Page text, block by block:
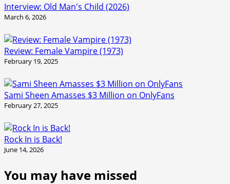
Interview: Old Man's Child (2026)
March 6, 2026
Review: Female Vampire (1973)
February 19, 2025
Sami Sheen Amasses $3 Million on OnlyFans
February 27, 2025
Rock In is Back!
June 14, 2026
You may have missed